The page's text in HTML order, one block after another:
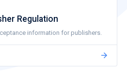
Regulation
information for publishers.